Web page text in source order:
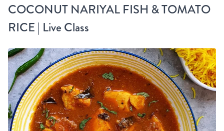
COCONUT NARIYAL FISH & TOMATO
RICE | Live Class